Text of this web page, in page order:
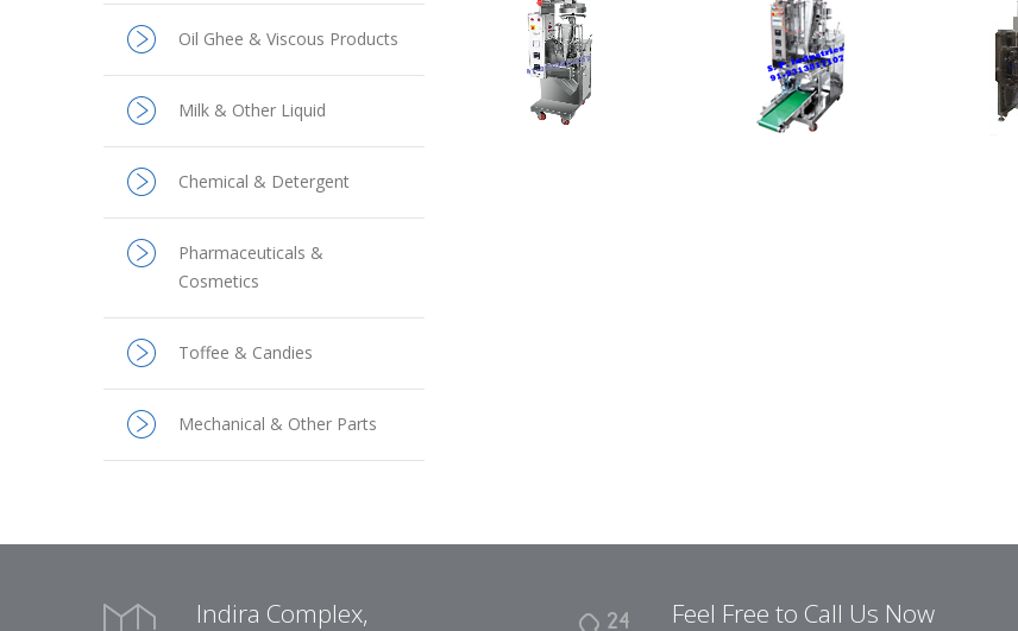
Oil Ghee & Viscous Products
Milk & Other Liquid
Chemical & Detergent
Pharmaceuticals &
Cosmetics
Toffee & Candies
Mechanical & Other Parts
Indira Complex, Feel Free to Call Us Now